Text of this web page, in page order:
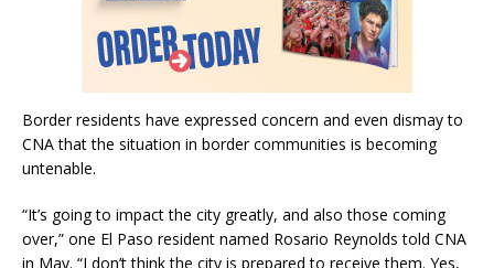
Border residents have expressed concern and even dismay to
CNA that the situation in border communities is becoming
untenable.
“It’s going to impact the city greatly, and also those coming
over,” one El Paso resident named Rosario Reynolds told CNA
in May. “I don’t think the city is prepared to receive them. Yes,